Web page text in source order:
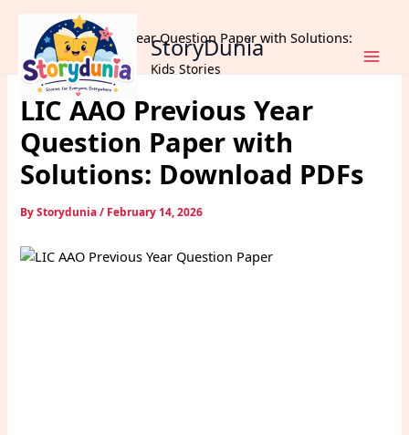
content
StoryDunia
Kids Stories
Home
Exams
LIC AAO Previous Year Question Paper with Solutions:
Download PDFs
LIC AAO Previous Year
Question Paper with
Solutions: Download PDFs
ByStorydunia/ February 14, 2026